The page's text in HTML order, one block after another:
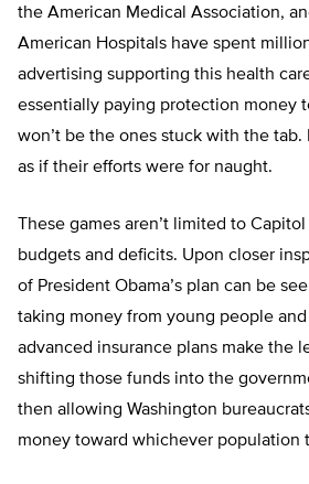
the American Medical Association,
American Hospitals have spent
advertising supporting this health
essentially paying protection money
won’t be the ones stuck with the tab.
as if their efforts were for naught.
These games aren’t limited to
budgets and deficits. Upon closer
of President Obama’s plan can be
taking money from young people
advanced insurance plans make the
shifting those funds into the
then allowing Washington
money toward whichever population